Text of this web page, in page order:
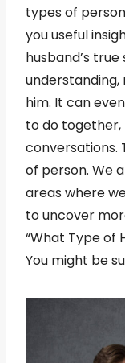
types of
you useful
husband’s
him. It can
to do
conversations.
of person. We
areas where
to uncover
“What Type of
You might be